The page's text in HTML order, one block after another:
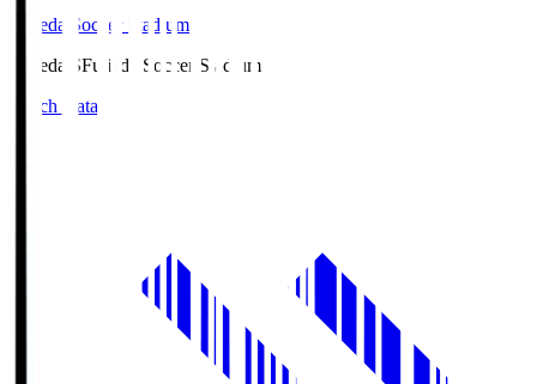
Fujieda Soccer Stadium
Fujieda.SFujieda Soccer Stadium
Match Data